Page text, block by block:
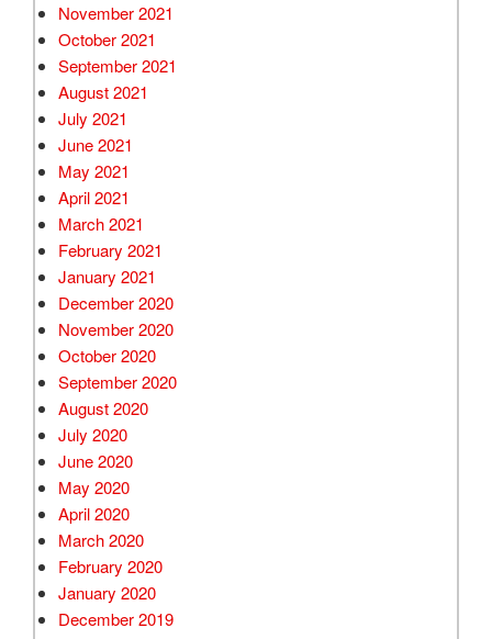
November 2021
October 2021
September 2021
August 2021
July 2021
June 2021
May 2021
April 2021
March 2021
February 2021
January 2021
December 2020
November 2020
October 2020
September 2020
August 2020
July 2020
June 2020
May 2020
April 2020
March 2020
February 2020
January 2020
December 2019